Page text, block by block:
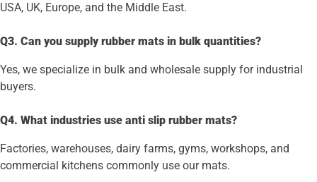
USA, UK, Europe, and the Middle East.
Q3. Can you supply rubber mats in bulk quantities?
Yes, we specialize in bulk and wholesale supply for industrial
buyers.
Q4. What industries use anti slip rubber mats?
Factories, warehouses, dairy farms, gyms, workshops, and
commercial kitchens commonly use our mats.